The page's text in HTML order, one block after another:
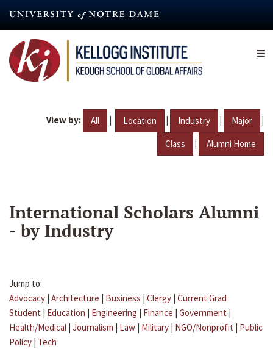
content
View by: All | Location | Industry | Major |
Class | Alumni Home
International Scholars Alumni
- by Industry
Jump to:
Advocacy | Architecture | Business | Clergy | Current Grad
Student | Education | Engineering | Finance | Government |
Health/Medical | Journalism | Law | Military | NGO/Nonprofit | Public
Policy | Tech